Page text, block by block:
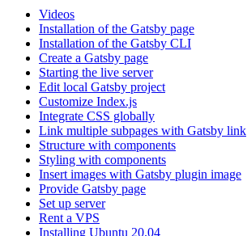
Videos
Installation of the Gatsby page
Installation of the Gatsby CLI
Create a Gatsby page
Starting the live server
Edit local Gatsby project
Customize Index.js
Integrate CSS globally
Link multiple subpages with Gatsby link
Structure with components
Styling with components
Insert images with Gatsby plugin image
Provide Gatsby page
Set up server
Rent a VPS
Installing Ubuntu 20.04